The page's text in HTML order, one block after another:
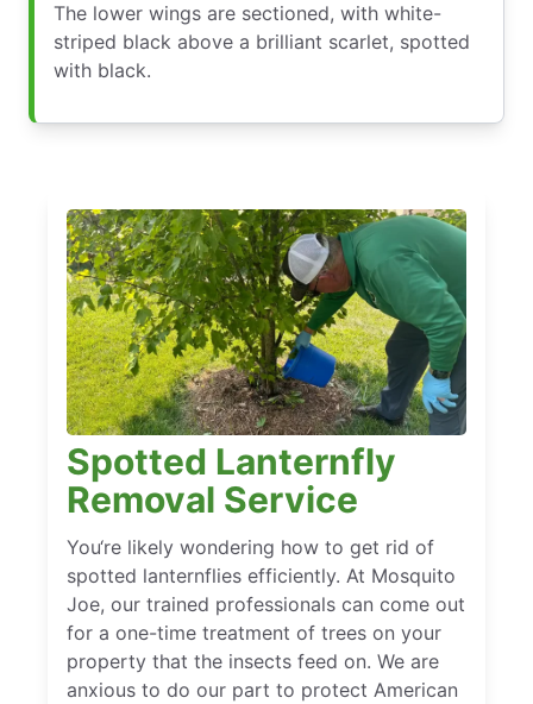
The lower wings are sectioned, with white-
striped black above a brilliant scarlet, spotted
with black.
Spotted Lanternfly
Removal Service
You‘re likely wondering how to get rid of
spotted lanternflies efficiently. At Mosquito
Joe, our trained professionals can come out
for a one-time treatment of trees on your
property that the insects feed on. We are
anxious to do our part to protect American